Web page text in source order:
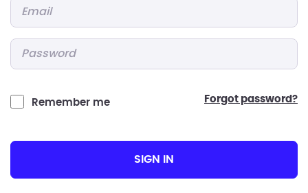
Remember me forgot password?
SIGN IN